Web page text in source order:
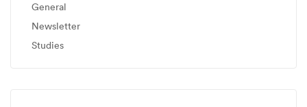
General
Newsletter
Studies